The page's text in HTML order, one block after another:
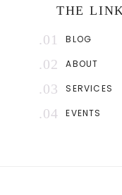
THE
BLOG
.01
ABOUT
.02
SERVICES
.03
EVENTS
.04